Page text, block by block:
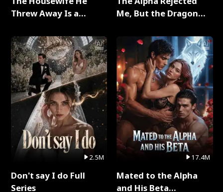
Threw Away Is a
2.5M
Don't say I do Full
Series
Me, But the Dragon
Series
17.4M
Mated to the Alpha
and His Beta